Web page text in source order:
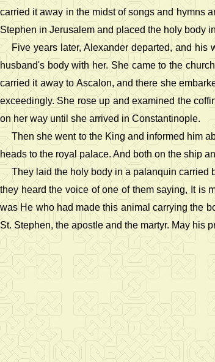
carried it away in the midst of songs and hymns
Stephen in Jerusalem and placed the holy body
Five years later, Alexander departed, and
husband's body with her. She came to the
carried it away to Ascalon, and there she
exceedingly. She rose up and examined the
on her way until she arrived in Constantinople.
Then she went to the King and informed him
heads to the royal palace. And both on the ship
They laid the holy body in a palanquin carried
they heard the voice of one of them saying, It is
was He who had made this animal carrying the
St. Stephen, the apostle and the martyr. May his